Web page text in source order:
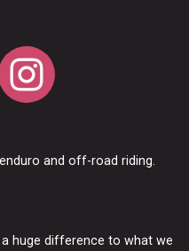
and off-road riding.
huge difference to what we